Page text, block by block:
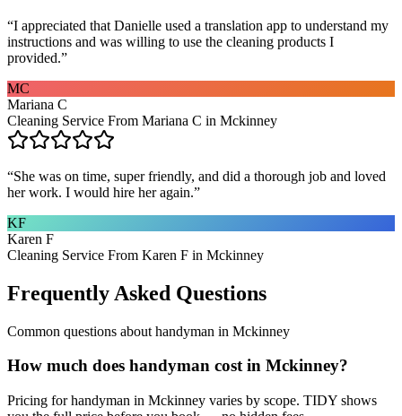
“I appreciated that Danielle used a translation app to understand my
instructions and was willing to use the cleaning products I
provided.”
MC
Mariana C
Cleaning Service From Mariana C in Mckinney
“She was on time, super friendly, and did a thorough job and loved
her work. I would hire her again.”
KF
Karen F
Cleaning Service From Karen F in Mckinney
Frequently Asked Questions
Common questions about handyman in Mckinney
How much does handyman cost in Mckinney?
Pricing for handyman in Mckinney varies by scope. TIDY shows